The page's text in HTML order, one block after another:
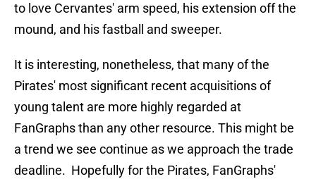
to love Cervantes' arm speed, his extension off the
mound, and his fastball and sweeper.
It is interesting, nonetheless, that many of the
Pirates' most significant recent acquisitions of
young talent are more highly regarded at
FanGraphs than any other resource. This might be
a trend we see continue as we approach the trade
deadline. Hopefully for the Pirates, FanGraphs'